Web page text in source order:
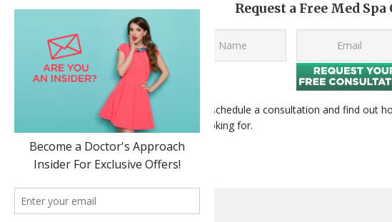
Request a Free Med
Contact us today
to schedule a consultation and find out
smile you’ve been looking for.